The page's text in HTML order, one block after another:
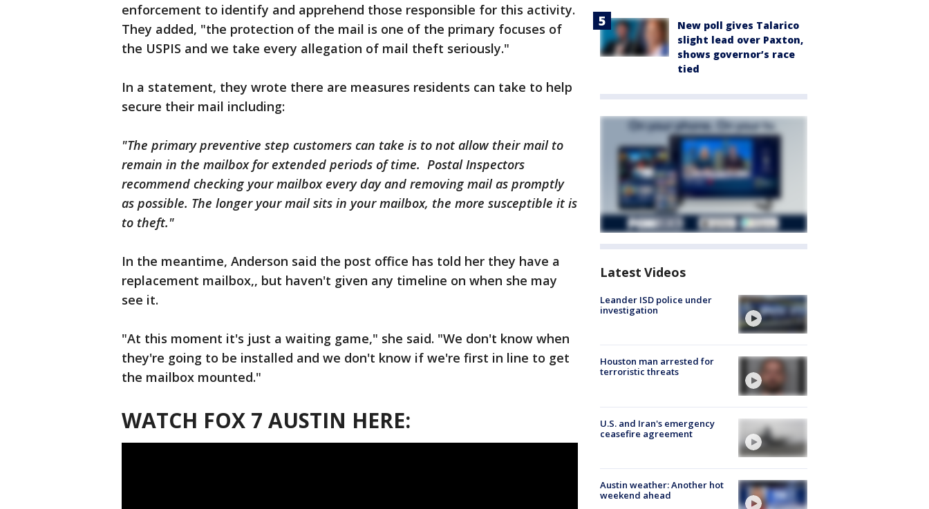
enforcement to identify and apprehend those responsible for this activity.
They added, "the protection of the mail is one of the primary focuses of
the USPIS and we take every allegation of mail theft seriously."
In a statement, they wrote there are measures residents can take to help
secure their mail including:
"The primary preventive step customers can take is to not allow their mail to
remain in the mailbox for extended periods of time. Postal Inspectors
recommend checking your mailbox every day and removing mail as promptly
as possible. The longer your mail sits in your mailbox, the more susceptible it is
to theft."
In the meantime, Anderson said the post office has told her they have a
replacement mailbox,, but haven't given any timeline on when she may
see it.
"At this moment it's just a waiting game," she said. "We don't know when
they're going to be installed and we don't know if we're first in line to get
the mailbox mounted."
WATCH FOX 7 AUSTIN HERE:
New poll gives Talarico
slight lead over Paxton,
shows governor’s race
tied
Latest Videos
Leander ISD police under
investigation
Houston man arrested for
terroristic threats
U.S. and Iran's emergency
ceasefire agreement
Austin weather: Another hot
weekend ahead